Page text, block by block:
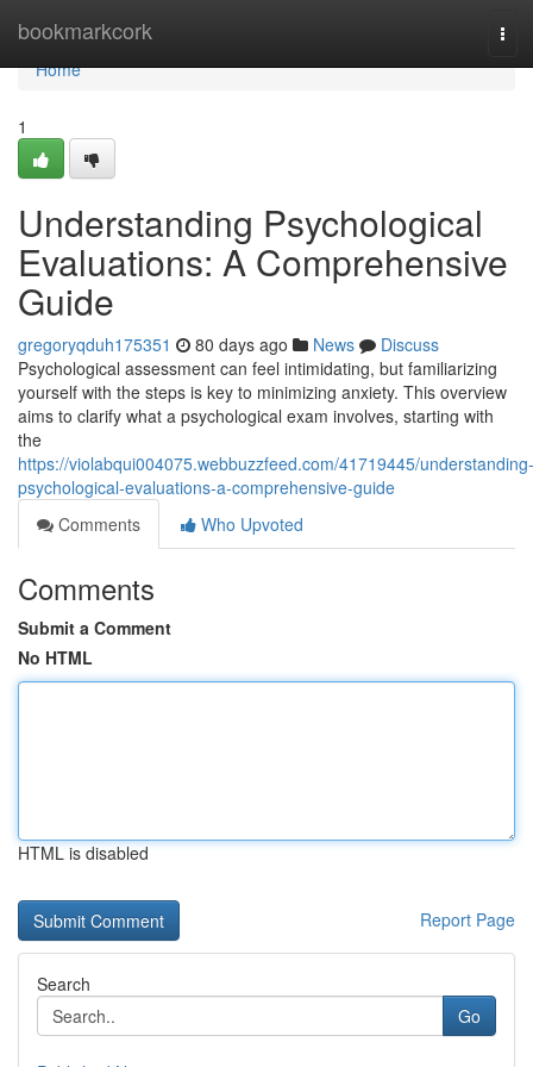
bookmarkcork
Home
Home
1
Understanding Psychological
Evaluations: A Comprehensive
Guide
gregoryqduh175351 80 days ago News
Discuss
Psychological assessment can feel intimidating, but familiarizing
yourself with the steps is key to minimizing anxiety. This overview
aims to clarify what a psychological exam involves, starting with
the
https://violabqui004075.webbuzzfeed.com/41719445/understanding-
psychological-evaluations-a-comprehensive-guide
Comments
Who Upvoted
Comments
Submit a Comment
No HTML
HTML is disabled
Report Page
Search
Go